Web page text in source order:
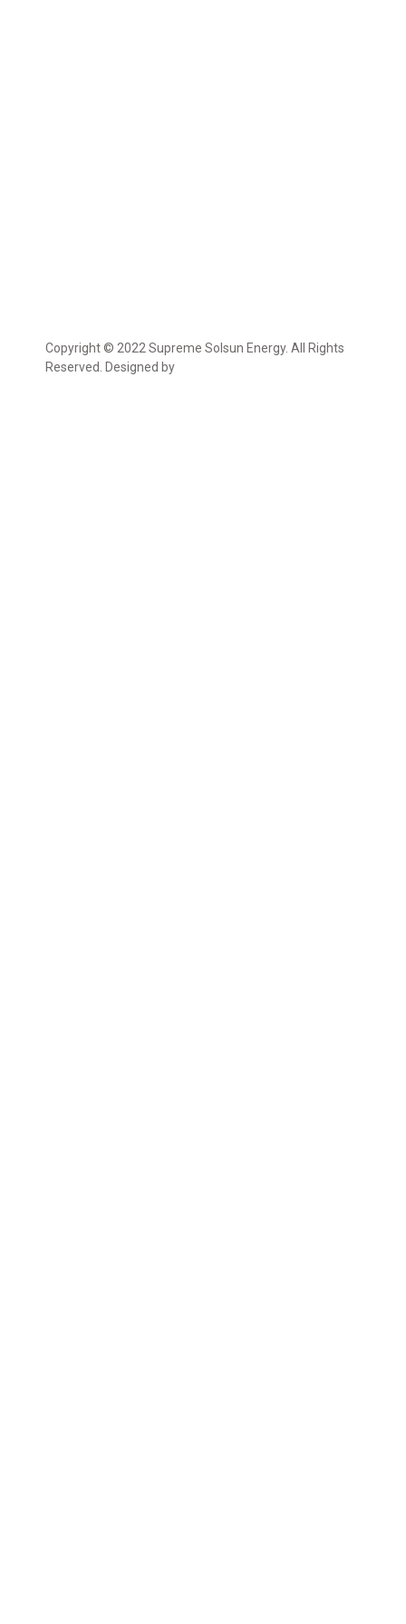
Copyright © 2022 Supreme Solsun Energy. All Rights
Reserved. Designed by